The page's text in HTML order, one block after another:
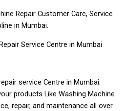
Repair Customer Care, Service
in Mumbai.
Service Centre in Mumbai
service Centre in Mumbai:
products Like Washing Machine
repair, and maintenance all over